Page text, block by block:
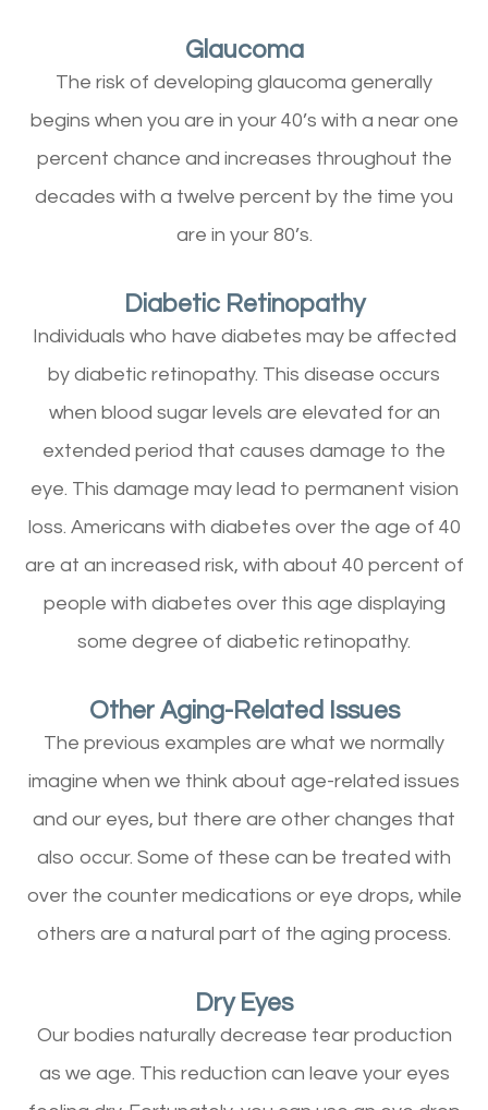
Glaucoma
The risk of developing glaucoma generally
begins when you are in your 40’s with a near one
percent chance and increases throughout the
decades with a twelve percent by the time you
are in your 80’s.
Diabetic Retinopathy
Individuals who have diabetes may be affected
by diabetic retinopathy. This disease occurs
when blood sugar levels are elevated for an
extended period that causes damage to the
eye. This damage may lead to permanent vision
loss. Americans with diabetes over the age of 40
are at an increased risk, with about 40 percent of
people with diabetes over this age displaying
some degree of diabetic retinopathy.
Other Aging-Related Issues
The previous examples are what we normally
imagine when we think about age-related issues
and our eyes, but there are other changes that
also occur. Some of these can be treated with
over the counter medications or eye drops, while
others are a natural part of the aging process.
Dry Eyes
Our bodies naturally decrease tear production
as we age. This reduction can leave your eyes